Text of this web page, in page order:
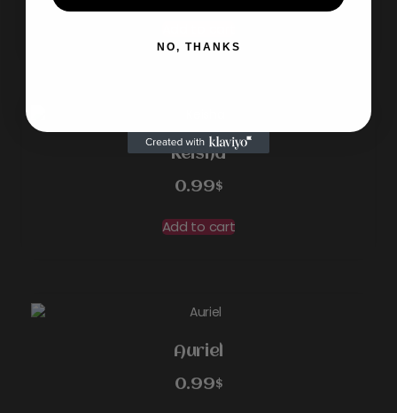
Keisha
0.99$
Add to cart
Auriel
0.99$
NO, THANKS